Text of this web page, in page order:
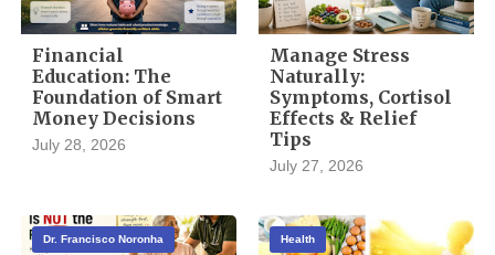
Financial
Education: The
Foundation of Smart
Money Decisions
July 28, 2026
Manage Stress
Naturally:
Symptoms, Cortisol
Effects & Relief
Tips
July 27, 2026
Dr. Francisco Noronha Health